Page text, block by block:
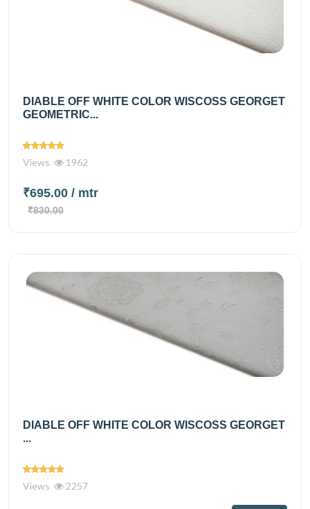
DIABLE OFF WHITE COLOR WISCOSS GEORGET
GEOMETRIC...
Views 1962
₹695.00 / mtr
₹830.00
DIABLE OFF WHITE COLOR WISCOSS GEORGET
...
Views 2257